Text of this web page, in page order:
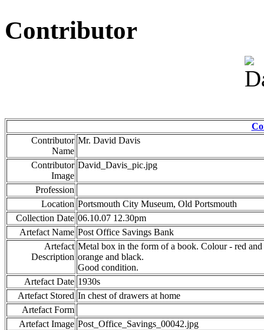
Contributor
Contributor
Name
Mr. David Davis
Contributor
Image
David_Davis_pic.jpg
Profession
Location Portsmouth City Museum, Old Portsmouth
Collection Date 06.10.07 12.30pm
Artefact Name Post Office Savings Bank
Artefact
Description
Metal box in the form of a book. Colour - red
orange and black.
Good condition.
Artefact Date 1930s
Artefact Stored In chest of drawers at home
Artefact Form
Artefact Image Post_Office_Savings_00042.jpg